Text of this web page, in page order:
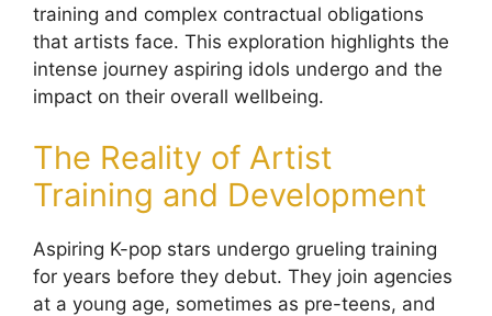
training and complex contractual obligations
that artists face. This exploration highlights the
intense journey aspiring idols undergo and the
impact on their overall wellbeing.
The Reality of Artist
Training and Development
Aspiring K-pop stars undergo grueling training
for years before they debut. They join agencies
at a young age, sometimes as pre-teens, and